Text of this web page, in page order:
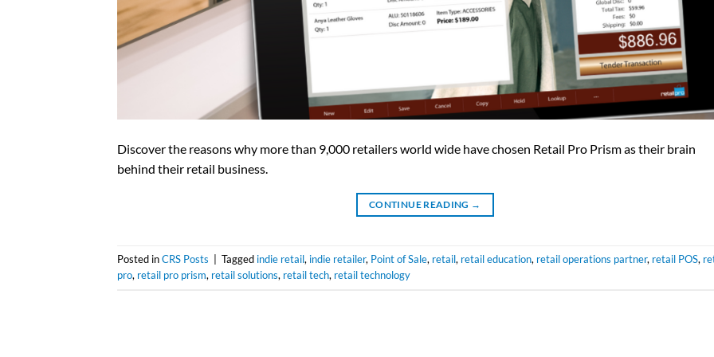
Discover the reasons why more than 9,000 retailers world wide have chosen Retail Pro Prism as their brain
behind their retail business.
CONTINUE READING →
Posted inCRS Posts Tagged indie retail, indie retailer, Point of Sale, retail, retail education, retail operations partner, retail POS,
pro, retail pro prism, retail solutions, retail tech, retail technology